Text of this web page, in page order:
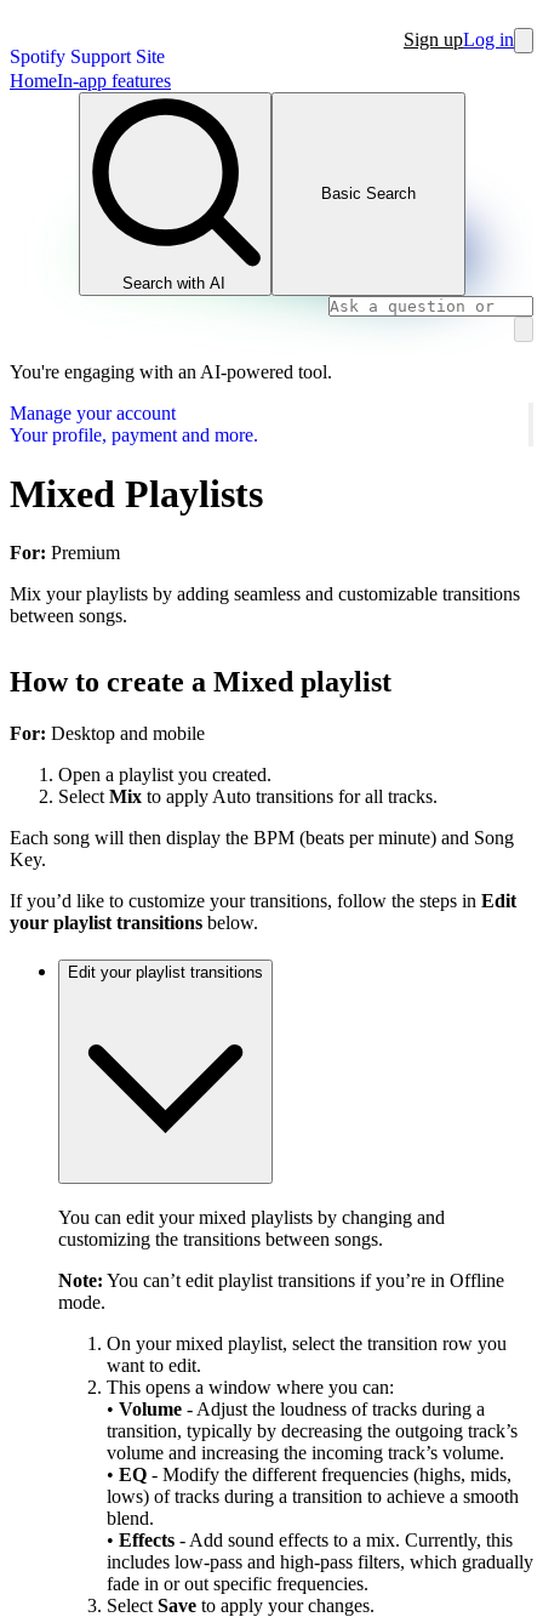
Spotify Support Site
Sign upLog in
HomeIn-app features
Search with AI
Basic Search
You're engaging with an AI-powered tool.
Manage your account
Your profile, payment and more.
Mixed Playlists
For: Premium
Mix your playlists by adding seamless and customizable transitions
between songs.
How to create a Mixed playlist
For: Desktop and mobile
Open a playlist you created.
Select Mix to apply Auto transitions for all tracks.
Each song will then display the BPM (beats per minute) and Song
Key.
If you’d like to customize your transitions, follow the steps in Edit
your playlist transitions below.
Edit your playlist transitions
You can edit your mixed playlists by changing and
customizing the transitions between songs.
Note: You can’t edit playlist transitions if you’re in Offline
mode.
On your mixed playlist, select the transition row you
want to edit.
This opens a window where you can:
• Volume - Adjust the loudness of tracks during a
transition, typically by decreasing the outgoing track’s
volume and increasing the incoming track’s volume.
• EQ - Modify the different frequencies (highs, mids,
lows) of tracks during a transition to achieve a smooth
blend.
• Effects - Add sound effects to a mix. Currently, this
includes low-pass and high-pass filters, which gradually
fade in or out specific frequencies.
Select Save to apply your changes.